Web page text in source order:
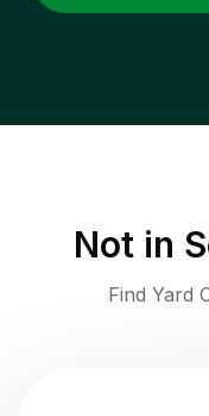
Not in
Find Yard